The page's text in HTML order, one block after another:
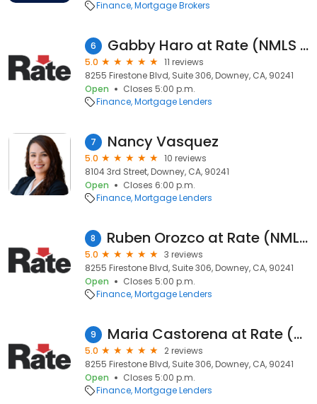
Finance Mortgage Brokers
6 Gabby Haro at Rate (NMLS #245114)
5.0
11 reviews
8255 Firestone Blvd, Suite 306, Downey, CA, 90241
Open
Closes 5:00 p.m.
Finance Mortgage Lenders
7 Nancy Vasquez
5.0
10 reviews
8104 3rd Street, Downey, CA, 90241
Open
Closes 6:00 p.m.
Finance Mortgage Lenders
8 Ruben Orozco at Rate (NMLS #463425)
5.0
3 reviews
8255 Firestone Blvd, Suite 306, Downey, CA, 90241
Open
Closes 5:00 p.m.
Finance Mortgage Lenders
9 Maria Castorena at Rate (NMLS #912732)
5.0
2 reviews
8255 Firestone Blvd, Suite 306, Downey, CA, 90241
Open
Closes 5:00 p.m.
Finance Mortgage Lenders